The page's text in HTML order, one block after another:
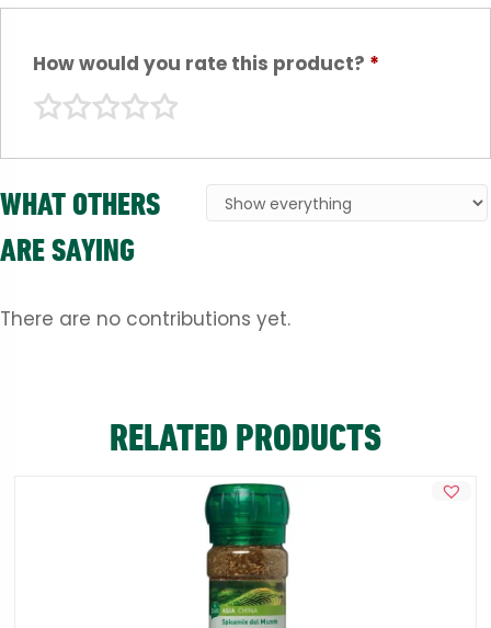
How would you rate this product? *
WHAT OTHERS
ARE SAYING
There are no contributions yet.
RELATED PRODUCTS